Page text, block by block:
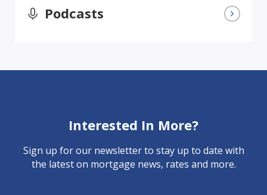
Podcasts
Interested In More?
Sign up for our newsletter to stay up to date with
the latest on mortgage news, rates and more.